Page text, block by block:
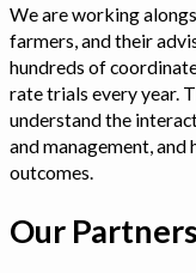
We are working
farmers, and their
hundreds of
rate trials every year.
understand the
and management,
outcomes.
Our Partners